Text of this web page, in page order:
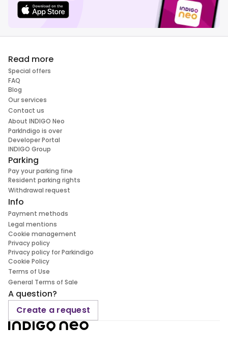
Read more
Special offers
FAQ
Blog
Our services
Contact us
About INDIGO Neo
ParkIndigo is over
Developer Portal
INDIGO Group
Parking
Pay your parking fine
Resident parking rights
Withdrawal request
Info
Payment methods
Legal mentions
Cookie management
Privacy policy
Privacy policy for Parkindigo
Cookie Policy
Terms of Use
General Terms of Sale
A question?
Create a request